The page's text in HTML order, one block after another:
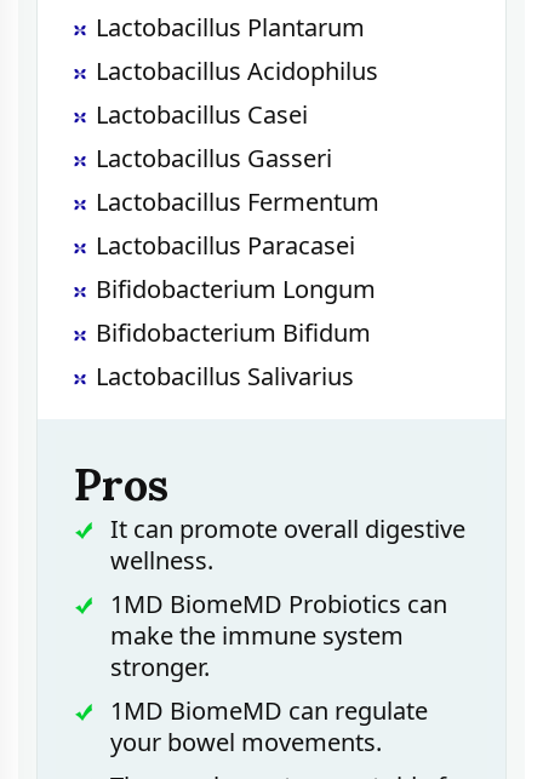
Lactobacillus Plantarum
Lactobacillus Acidophilus
Lactobacillus Casei
Lactobacillus Gasseri
Lactobacillus Fermentum
Lactobacillus Paracasei
Bifidobacterium Longum
Bifidobacterium Bifidum
Lactobacillus Salivarius
Pros
It can promote overall digestive
wellness.
1MD BiomeMD Probiotics can
make the immune system
stronger.
1MD BiomeMD can regulate
your bowel movements.